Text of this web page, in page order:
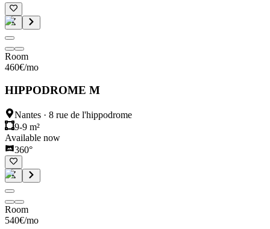
Room
460€/mo
HIPPODROME M
Nantes · 8 rue de l'hippodrome
9-9 m²
Available now
360°
Room
540€/mo